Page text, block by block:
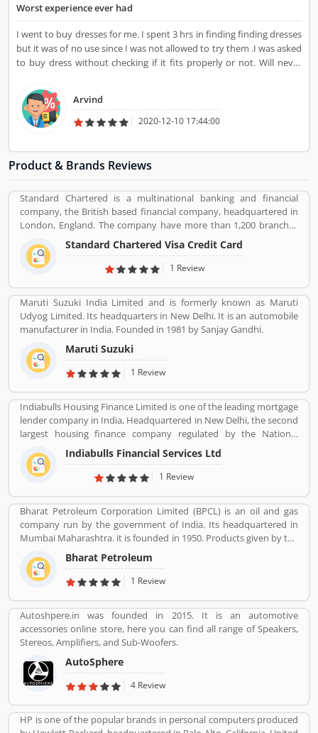
Worst experience ever had
I went to buy dresses for me. I spent 3 hrs in finding finding dresses
but it was of no use since I was not allowed to try them .I was asked
to buy dress without checking if it fits properly or not. Will never
Arvind
2020-12-10 17:44:00
Product & Brands Reviews
Standard Chartered is a multinational banking and financial
company, the British based financial company, headquartered in
London, England. The company have more than 1,200 branches
and outlets around the world and 87,000 people working with this
organization. It is one of the universal bank for the consumer,
corporate and institutional banking and treasury services. Several
frequently, few of them have issue with the services, they share
their feedback and review online for the better future for the
company and users. The company resolve all the issue very
professional manner and make it liable for the customers.
Standard Chartered Visa Credit Card
1 Review
Maruti Suzuki India Limited and is formerly known as Maruti
Udyog Limited. Its headquarters in New Delhi. It is an automobile
manufacturer in India. Founded in 1981 by Sanjay Gandhi.
Maruti Suzuki
1 Review
Indiabulls Housing Finance Limited is one of the leading mortgage
lender company in India, Headquartered in New Delhi, the second
largest housing finance company regulated by the National
Housing Bank. In 2019, the board of Indiabulls Housing Finance
make plan to merger with the private sector bank Lakshmi Vilas
Bank, to be called Indiabulls Laxmi Vilas Bank. The company
in NSDL depository participant account. Many users take the
mortgage facilities across the country for the various purposes.
Few of them, have positive experiences about the company
services. Few customers complain also shared online regarding
the services which make the company services more effective and
reliable for the customers.
Indiabulls Financial Services Ltd
1 Review
Bharat Petroleum Corporation Limited (BPCL) is an oil and gas
company run by the government of India. Its headquartered in
Mumbai Maharashtra. it is founded in 1950. Products given by the
Bharat Petroleum Corporation limited are Petroleum, Natural
Gas, LNG, Lubricants, and petrochemicals.
Bharat Petroleum
1 Review
Autoshpere.in was founded in 2015. It is an automotive
accessories online store, here you can find all range of Speakers,
Stereos, Amplifiers, and Sub-Woofers.
AutoSphere
4 Review
HP is one of the popular brands in personal computers produced